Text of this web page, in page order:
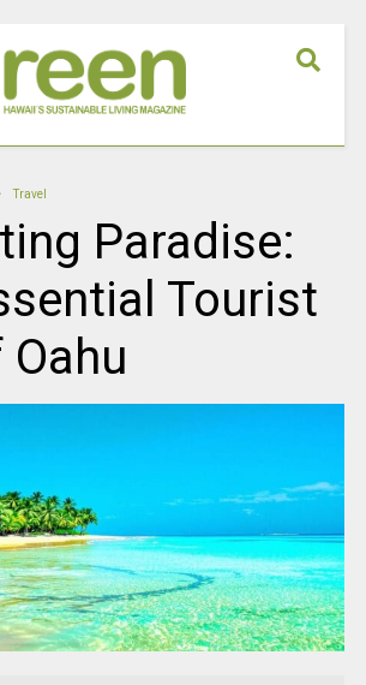
Travel
Paradise:
Tourist